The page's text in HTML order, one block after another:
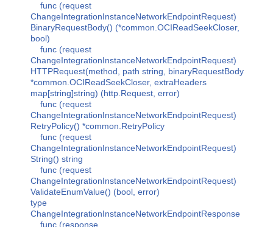
func (request
ChangeIntegrationInstanceNetworkEndpointRequest)
BinaryRequestBody() (*common.OCIReadSeekCloser,
bool)
func (request
ChangeIntegrationInstanceNetworkEndpointRequest)
HTTPRequest(method, path string, binaryRequestBody
*common.OCIReadSeekCloser, extraHeaders
map[string]string) (http.Request, error)
func (request
ChangeIntegrationInstanceNetworkEndpointRequest)
RetryPolicy() *common.RetryPolicy
func (request
ChangeIntegrationInstanceNetworkEndpointRequest)
String() string
func (request
ChangeIntegrationInstanceNetworkEndpointRequest)
ValidateEnumValue() (bool, error)
type
ChangeIntegrationInstanceNetworkEndpointResponse
func (response